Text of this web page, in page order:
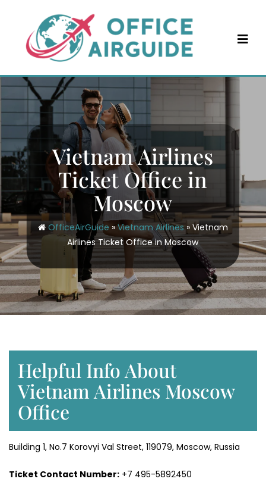
content
Vietnam Airlines
Ticket Office in
Moscow
OfficeAirGuide »Vietnam Airlines» Vietnam
Airlines Ticket Office in Moscow
Helpful Info About
Vietnam Airlines Moscow
Office
Building 1, No.7 Korovyi Val Street, 119079, Moscow, Russia
Ticket Contact Number: +7 495-5892450